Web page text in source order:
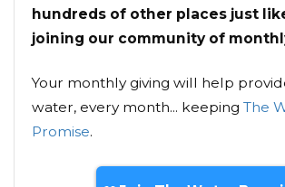
hundreds of other places just
joining our community of
Your monthly giving will help
water, every month... keeping The
Promise.